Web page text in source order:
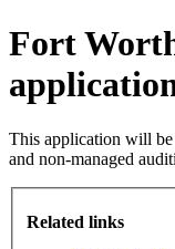
Fort
This application will
and non-managed
Related links